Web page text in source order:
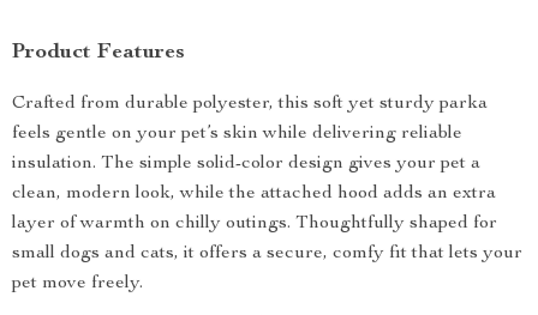
Product Features
Crafted from durable polyester, this soft yet sturdy parka
feels gentle on your pet’s skin while delivering reliable
insulation. The simple solid-color design gives your pet a
clean, modern look, while the attached hood adds an extra
layer of warmth on chilly outings. Thoughtfully shaped for
small dogs and cats, it offers a secure, comfy fit that lets your
pet move freely.